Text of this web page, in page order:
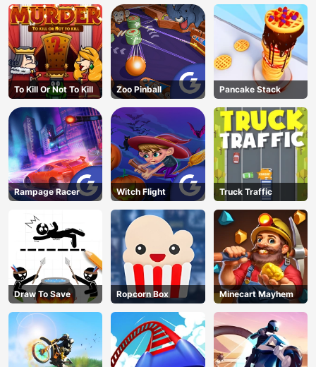
To Kill Or Not To Kill Zoo Pinball Pancake Stack
Rampage Racer Witch Flight Truck Traffic
Draw To Save Ropcorn Box Minecart Mayhem